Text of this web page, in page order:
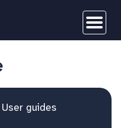
User guides